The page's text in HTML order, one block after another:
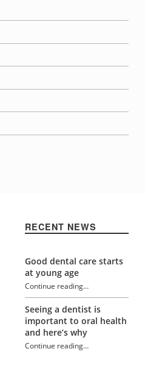
RECENT NEWS
Good dental care starts
at young age
Continue reading“Evelyn Hale”…
Seeing a dentist is
important to oral health
and here’s why
Continue reading“Evelyn Hale”…